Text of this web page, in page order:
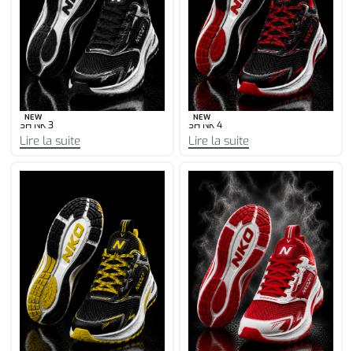
NEW
SH NK 3
Lire la suite
NEW
SH NK 4
Lire la suite